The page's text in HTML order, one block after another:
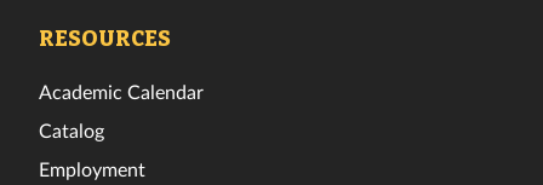
RESOURCES
Academic Calendar
Catalog
Employment